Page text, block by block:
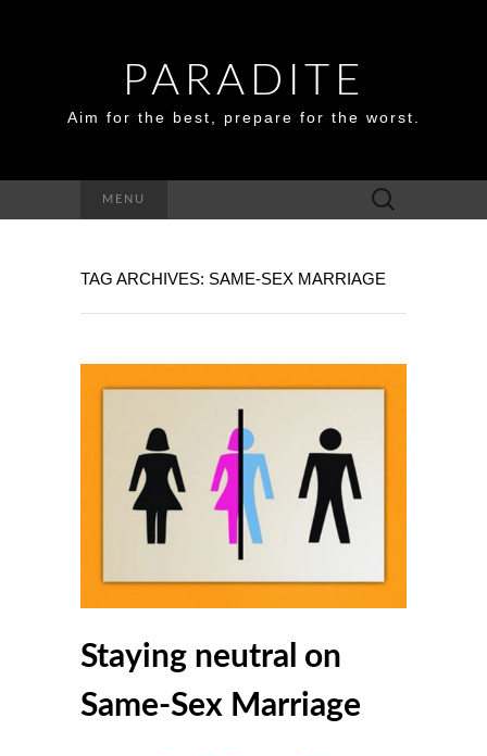
PARADITE
Aim for the best, prepare for the worst.
MENU
Search
for:
TAG ARCHIVES: SAME-SEX MARRIAGE
Staying neutral on
Same-Sex Marriage